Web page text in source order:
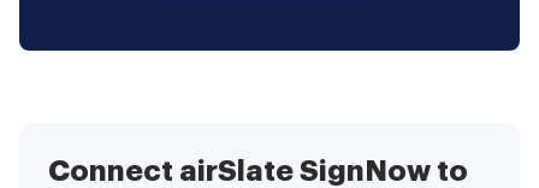
Connect airSlate SignNow to